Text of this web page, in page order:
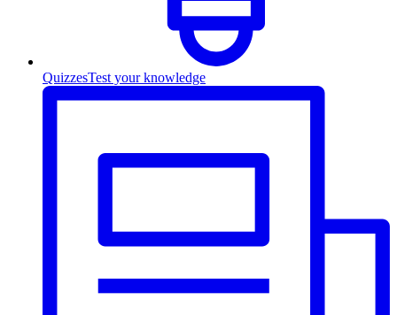
QuizzesTest your knowledge